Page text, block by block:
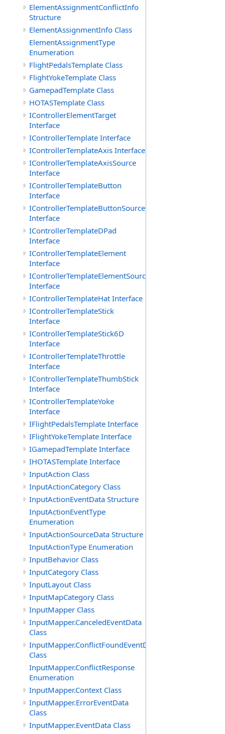
ElementAssignmentConflictInfo
Structure
ElementAssignmentInfo Class
ElementAssignmentType
Enumeration
FlightPedalsTemplate Class
FlightYokeTemplate Class
GamepadTemplate Class
HOTASTemplate Class
IControllerElementTarget
Interface
IControllerTemplate Interface
IControllerTemplateAxis Interface
IControllerTemplateAxisSource
Interface
IControllerTemplateButton
Interface
IControllerTemplateButtonSource
Interface
IControllerTemplateDPad
Interface
IControllerTemplateElement
Interface
IControllerTemplateElementSource
Interface
IControllerTemplateHat Interface
IControllerTemplateStick
Interface
IControllerTemplateStick6D
Interface
IControllerTemplateThrottle
Interface
IControllerTemplateThumbStick
Interface
IControllerTemplateYoke
Interface
IFlightPedalsTemplate Interface
IFlightYokeTemplate Interface
IGamepadTemplate Interface
IHOTASTemplate Interface
InputAction Class
InputActionCategory Class
InputActionEventData Structure
InputActionEventType
Enumeration
InputActionSourceData Structure
InputActionType Enumeration
InputBehavior Class
InputCategory Class
InputLayout Class
InputMapCategory Class
InputMapper Class
InputMapper.CanceledEventData
Class
InputMapper.ConflictFoundEventData
Class
InputMapper.ConflictResponse
Enumeration
InputMapper.Context Class
InputMapper.ErrorEventData
Class
InputMapper.EventData Class